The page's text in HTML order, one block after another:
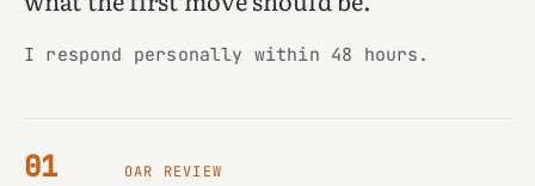
I respond personally within 48 hours.
01 OAR REVIEW